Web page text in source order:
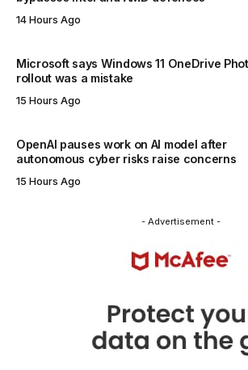
14 Hours Ago
Microsoft says Windows 11 OneDrive
rollout was a mistake
15 Hours Ago
OpenAI pauses work on AI model after
autonomous cyber risks raise concerns
15 Hours Ago
- Advertisement -